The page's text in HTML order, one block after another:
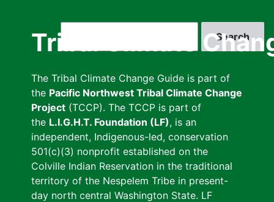
Tribal Climate
The Tribal Climate Change Guide is part of
the Pacific Northwest Tribal Climate Change
Project (TCCP). The TCCP is part of
the L.I.G.H.T. Foundation (LF), is an
independent, Indigenous-led, conservation
501(c)(3) nonprofit established on the
Colville Indian Reservation in the traditional
territory of the Nespelem Tribe in present-
day north central Washington State. LF